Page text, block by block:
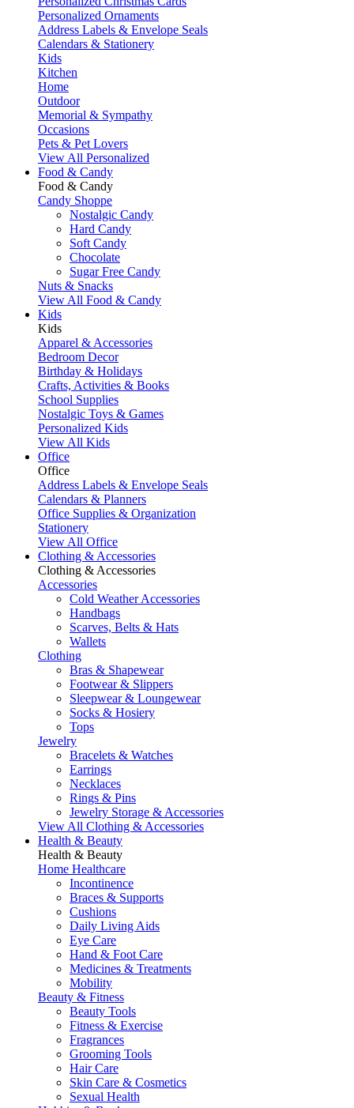
Personalized Ornaments
Address Labels & Envelope Seals
Calendars & Stationery
Kids
Kitchen
Home
Outdoor
Memorial & Sympathy
Occasions
Pets & Pet Lovers
View All Personalized
Food & Candy
Food & Candy
Candy Shoppe
Nostalgic Candy
Hard Candy
Soft Candy
Chocolate
Sugar Free Candy
Nuts & Snacks
View All Food & Candy
Kids
Kids
Apparel & Accessories
Bedroom Decor
Birthday & Holidays
Crafts, Activities & Books
School Supplies
Nostalgic Toys & Games
Personalized Kids
View All Kids
Office
Office
Address Labels & Envelope Seals
Calendars & Planners
Office Supplies & Organization
Stationery
View All Office
Clothing & Accessories
Clothing & Accessories
Accessories
Cold Weather Accessories
Handbags
Scarves, Belts & Hats
Wallets
Clothing
Bras & Shapewear
Footwear & Slippers
Sleepwear & Loungewear
Socks & Hosiery
Tops
Jewelry
Bracelets & Watches
Earrings
Necklaces
Rings & Pins
Jewelry Storage & Accessories
View All Clothing & Accessories
Health & Beauty
Health & Beauty
Home Healthcare
Incontinence
Braces & Supports
Cushions
Daily Living Aids
Eye Care
Hand & Foot Care
Medicines & Treatments
Mobility
Beauty & Fitness
Beauty Tools
Fitness & Exercise
Fragrances
Grooming Tools
Hair Care
Skin Care & Cosmetics
Sexual Health